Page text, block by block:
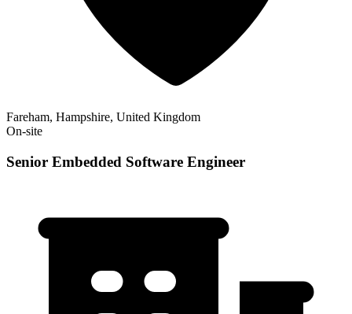
Fareham, Hampshire, United Kingdom
On-site
Senior Embedded Software Engineer